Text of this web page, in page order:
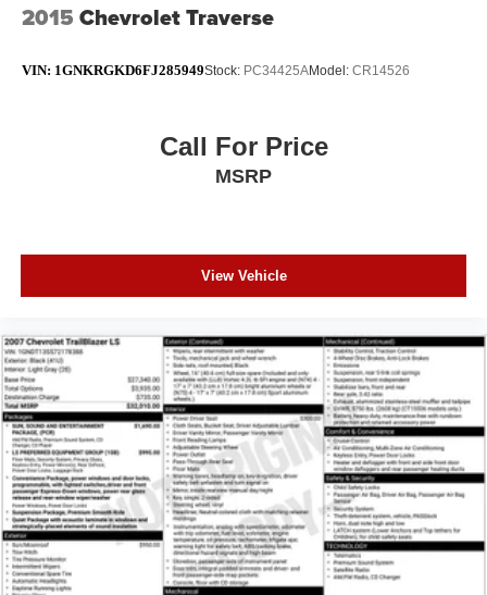
2015 Chevrolet Traverse
VIN: 1GNKRGKD6FJ285949Stock: PC34425AModel: CR14526
Call For Price
MSRP
View Vehicle